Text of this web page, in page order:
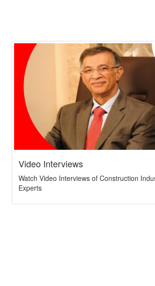
Video Interviews
Watch Video Interviews of Construction
Experts